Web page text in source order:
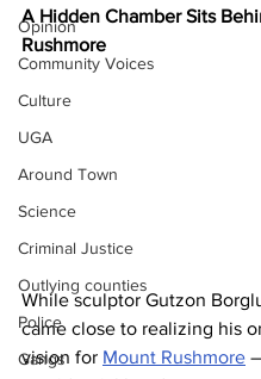
Opinion
Community Voices
Culture
UGA
Around Town
Science
Criminal Justice
Outlying counties
Police
Gangs
A Hidden Chamber Sits
Rushmore
While sculptor Gutzon
came close to realizing his
vision for Mount Rushmore